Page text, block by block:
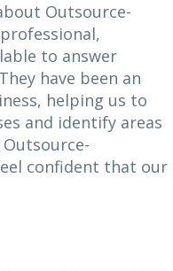
Outsource-
to answer
have been an
helping us to
and identify areas
confident that our